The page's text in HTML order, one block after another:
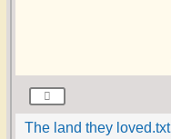
The land they loved.txt